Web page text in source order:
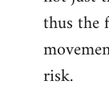
thus the
risk.